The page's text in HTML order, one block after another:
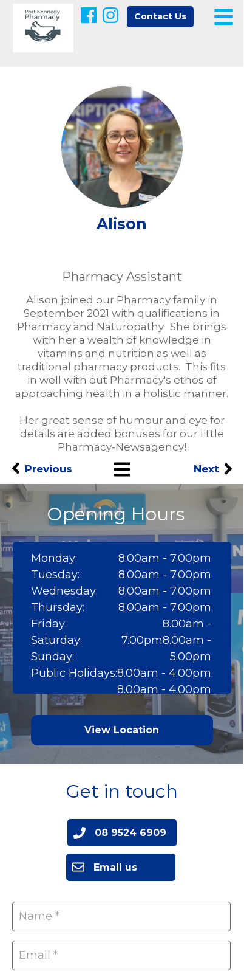
Contact Us
Alison joined our Pharmacy family in
September 2021 with qualifications in
Pharmacy and Naturopathy. She brings
with her a wealth of knowledge in
vitamins and nutrition as well as
traditional pharmacy products. This fits
in well with out Pharmacy's ethos of
approaching health in a holistic manner.
Her great sense of humour and eye for
details are added bonuses for our little
Pharmacy-Newsagency!
Pharmacy Assistant
Alison
Next
Previous
View Location
8.00am - 7.00pm
8.00am - 7.00pm
8.00am - 7.00pm
8.00am - 7.00pm
8.00am -
7.00pm8.00am -
5.00pm
8.00am - 4.00pm
8.00am - 4.00pm
Monday:
Tuesday:
Wednesday:
Thursday:
Friday:
Saturday:
Sunday:
Public Holidays:
Opening Hours
Get in touch
Email us
08 9524 6909